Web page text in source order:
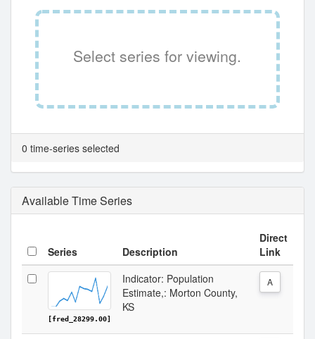
Select series for viewing.
0 time-series selected
Available Time Series
Series Description
Direct
Link
[fred_28299.00]
Indicator: Population
Estimate,: Morton County,
KS
A